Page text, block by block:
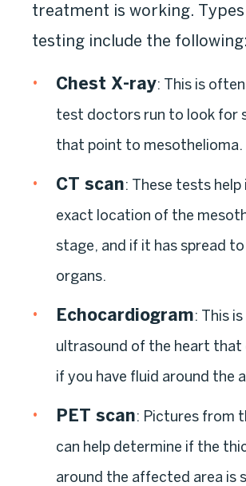
treatment is working.
testing include the following:
Chest X-ray: This is
test doctors run to look for
that point to mesothelioma.
CT scan: These tests
exact location of the
stage, and if it has spread
organs.
Echocardiogram: This is
ultrasound of the heart that
if you have fluid around the
PET scan: Pictures from
can help determine if the
around the affected area is